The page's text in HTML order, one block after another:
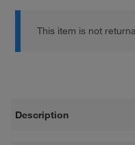
This item is not
Description